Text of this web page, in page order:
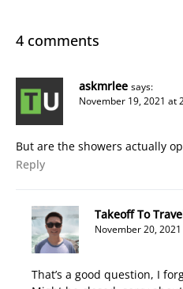
4 comments
askmrlee says:
November 19, 2021 at
But are the showers actually
Reply
Takeoff To
November 20,
That’s a good question, I